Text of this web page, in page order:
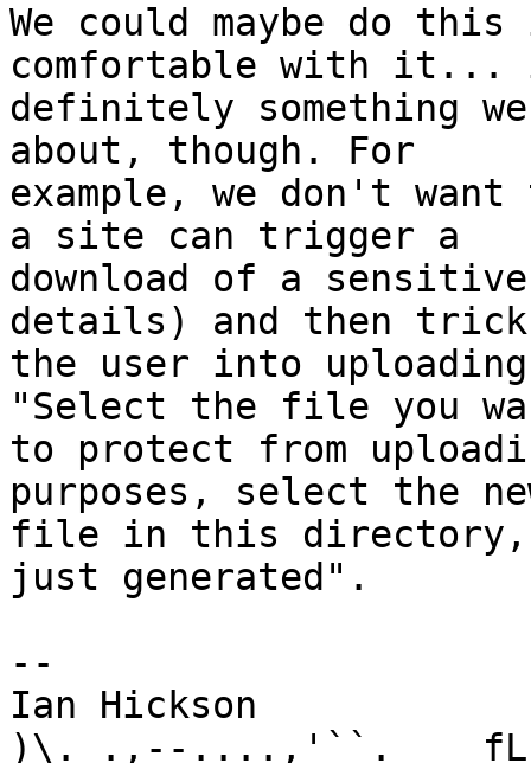
We could maybe do
comfortable with
definitely something
about, though. For
example, we don't
a site can trigger a
download of a
details) and then
the user into
"Select the file you
to protect from
purposes, select the
file in this directory,
just generated".
--
Ian Hickson